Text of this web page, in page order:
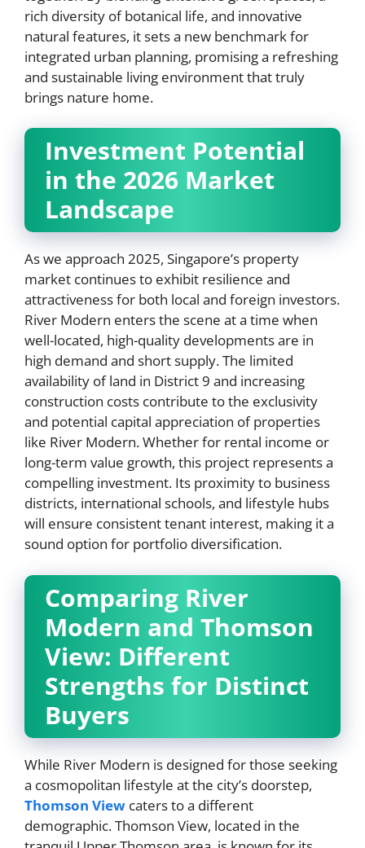
rich diversity of botanical life, and innovative
natural features, it sets a new benchmark for
integrated urban planning, promising a refreshing
and sustainable living environment that truly
brings nature home.
Investment Potential
in the 2026 Market
Landscape
As we approach 2025, Singapore’s property
market continues to exhibit resilience and
attractiveness for both local and foreign investors.
River Modern enters the scene at a time when
well-located, high-quality developments are in
high demand and short supply. The limited
availability of land in District 9 and increasing
construction costs contribute to the exclusivity
and potential capital appreciation of properties
like River Modern. Whether for rental income or
long-term value growth, this project represents a
compelling investment. Its proximity to business
districts, international schools, and lifestyle hubs
will ensure consistent tenant interest, making it a
sound option for portfolio diversification.
Comparing River
Modern and Thomson
View: Different
Strengths for Distinct
Buyers
While River Modern is designed for those seeking
a cosmopolitan lifestyle at the city’s doorstep,
Thomson View caters to a different
demographic. Thomson View, located in the